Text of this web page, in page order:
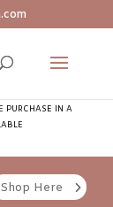
PURCHASE IN A
Shop Here